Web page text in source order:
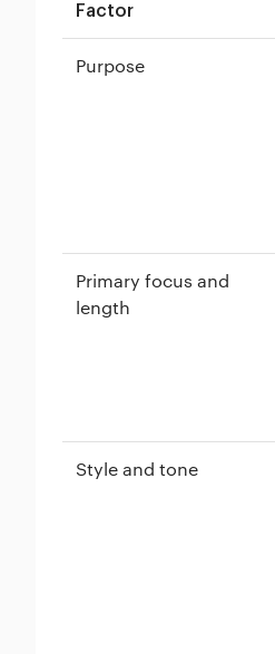
Factor
Purpose
Primary focus and
length
Style and tone